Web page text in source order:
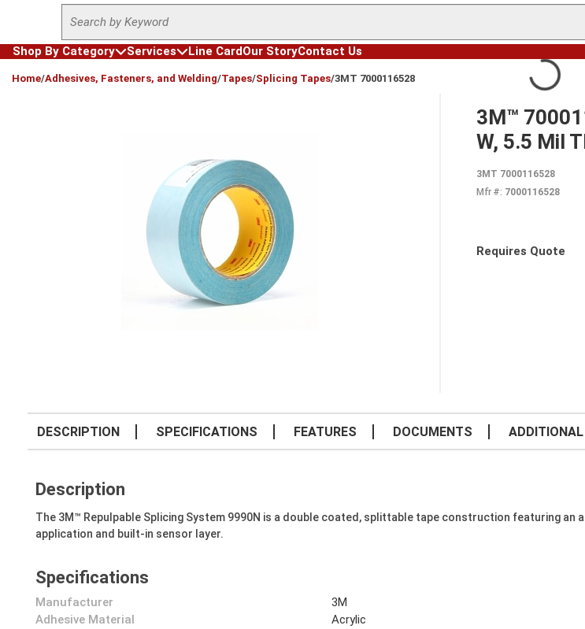
Skip to main content
Site Search
Shop By Category
Services Line CardOur StoryContact Us
Home/Adhesives, Fasteners, and Welding/Tapes/Splicing Tapes/3MT 7000116528
3M™
W, 5.5 Mil
3MT 7000116528
Mfr #: 7000116528
Requires Quote
DESCRIPTION SPECIFICATIONS FEATURES DOCUMENTS ADDITIONAL
Description
The 3M™ Repulpable Splicing System 9990N is a double coated, splittable tape construction featuring an
application and built-in sensor layer.
Specifications
Manufacturer
3M
Adhesive Material
Acrylic